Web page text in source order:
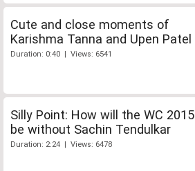
Cute and close moments of
Karishma Tanna and Upen Patel
Duration: 0:40 | Views: 6541
Silly Point: How will the WC 2015
be without Sachin Tendulkar
Duration: 2:24 | Views: 6478